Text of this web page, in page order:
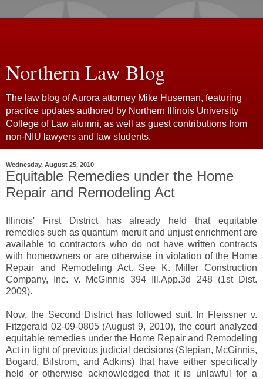
Northern Law Blog
The law blog of Aurora attorney Mike Huseman, featuring
practice updates authored by Northern Illinois University
College of Law alumni, as well as guest contributions from
non-NIU lawyers and law students.
Wednesday, August 25, 2010
Equitable Remedies under the Home
Repair and Remodeling Act
Illinois' First District has already held that equitable
remedies such as quantum meruit and unjust enrichment are
available to contractors who do not have written contracts
with homeowners or are otherwise in violation of the Home
Repair and Remodeling Act. See K. Miller Construction
Company, Inc. v. McGinnis 394 Ill.App.3d 248 (1st Dist.
2009).
Now, the Second District has followed suit. In Fleissner v.
Fitzgerald 02-09-0805 (August 9, 2010), the court analyzed
equitable remedies under the Home Repair and Remodeling
Act in light of previous judicial decisions (Slepian, McGinnis,
Bogard, Bilstrom, and Adkins) that have either specifically
held or otherwise acknowledged that it is unlawful for a